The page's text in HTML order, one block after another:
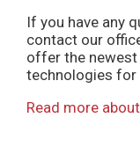
If you have any
contact our
offer the
technologies for
Read more